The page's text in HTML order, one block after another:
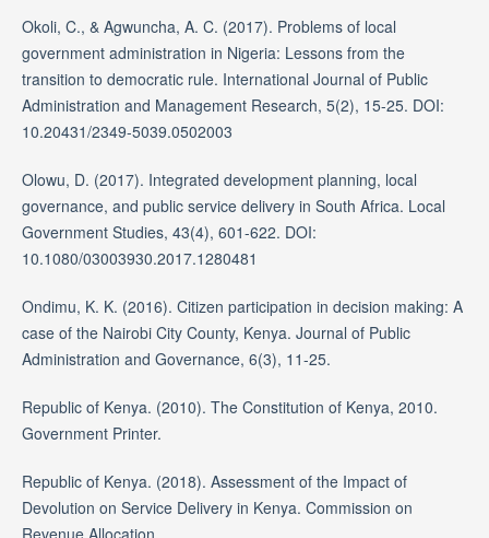
Okoli, C., & Agwuncha, A. C. (2017). Problems of local
government administration in Nigeria: Lessons from the
transition to democratic rule. International Journal of Public
Administration and Management Research, 5(2), 15-25. DOI:
10.20431/2349-5039.0502003
Olowu, D. (2017). Integrated development planning, local
governance, and public service delivery in South Africa. Local
Government Studies, 43(4), 601-622. DOI:
10.1080/03003930.2017.1280481
Ondimu, K. K. (2016). Citizen participation in decision making: A
case of the Nairobi City County, Kenya. Journal of Public
Administration and Governance, 6(3), 11-25.
Republic of Kenya. (2010). The Constitution of Kenya, 2010.
Government Printer.
Republic of Kenya. (2018). Assessment of the Impact of
Devolution on Service Delivery in Kenya. Commission on